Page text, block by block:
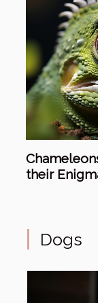
their
Dogs